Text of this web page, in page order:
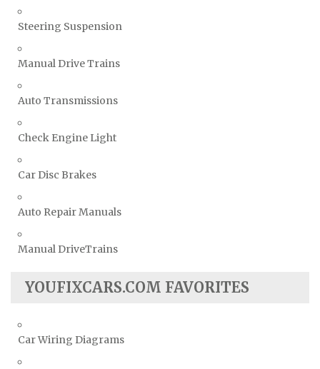
Steering Suspension
Manual Drive Trains
Auto Transmissions
Check Engine Light
Car Disc Brakes
Auto Repair Manuals
Manual DriveTrains
YOUFIXCARS.COM FAVORITES
Car Wiring Diagrams